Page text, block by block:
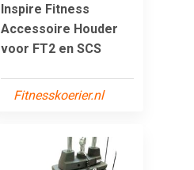
Inspire Fitness
Accessoire Houder
voor FT2 en SCS
Fitnesskoerier.nl